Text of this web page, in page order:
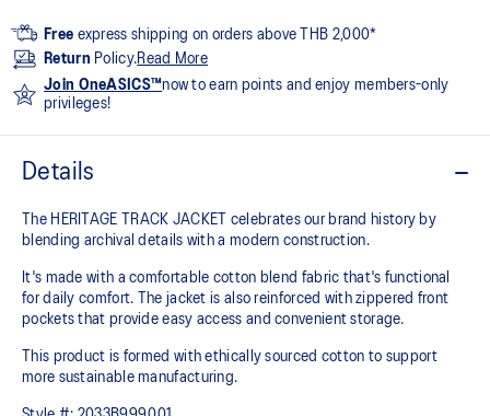
Free express shipping on orders above THB 2,000*
Return Policy.Read More
Join OneASICS™now to earn points and enjoy members-only
privileges!
Details
The HERITAGE TRACK JACKET celebrates our brand history by
blending archival details with a modern construction.
It's made with a comfortable cotton blend fabric that's functional
for daily comfort. The jacket is also reinforced with zippered front
pockets that provide easy access and convenient storage.
This product is formed with ethically sourced cotton to support
more sustainable manufacturing.